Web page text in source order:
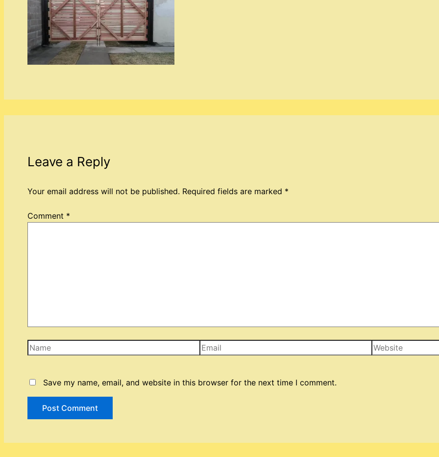
Leave a Reply
Your email address will not be published. Required fields are marked *
Comment *
Name Email Website
Save my name, email, and website in this browser for the next time I comment.